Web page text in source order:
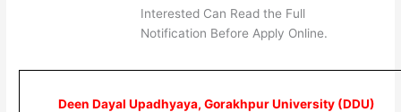
Interested Can Read the Full
Notification Before Apply Online.
Deen Dayal Upadhyaya, Gorakhpur University (DDU)